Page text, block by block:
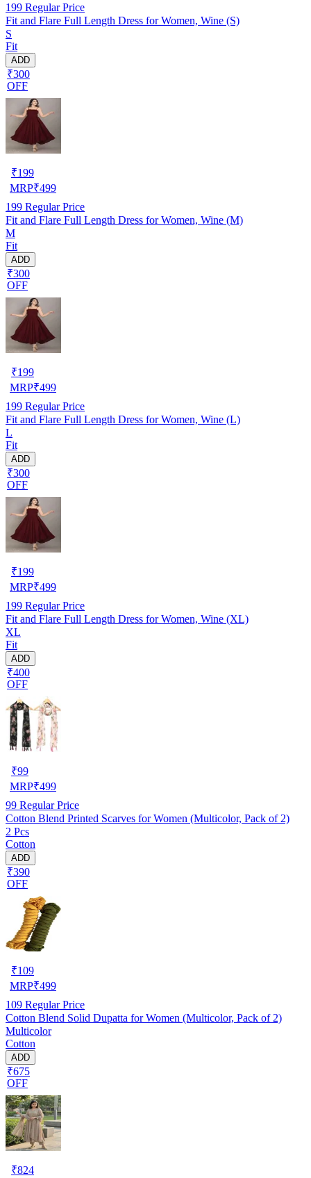
199 Regular Price
Fit and Flare Full Length Dress for Women, Wine (S)
S
Fit
ADD
₹300
OFF
₹199
MRP₹499
199 Regular Price
Fit and Flare Full Length Dress for Women, Wine (M)
M
Fit
ADD
₹300
OFF
₹199
MRP₹499
199 Regular Price
Fit and Flare Full Length Dress for Women, Wine (L)
L
Fit
ADD
₹300
OFF
₹199
MRP₹499
199 Regular Price
Fit and Flare Full Length Dress for Women, Wine (XL)
XL
Fit
ADD
₹400
OFF
₹99
MRP₹499
99 Regular Price
Cotton Blend Printed Scarves for Women (Multicolor, Pack of 2)
2 Pcs
Cotton
ADD
₹390
OFF
₹109
MRP₹499
109 Regular Price
Cotton Blend Solid Dupatta for Women (Multicolor, Pack of 2)
Multicolor
Cotton
ADD
₹675
OFF
₹824